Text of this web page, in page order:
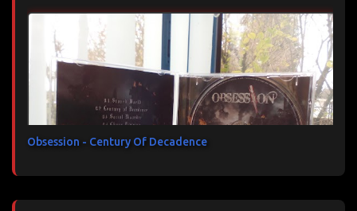
Obsession - Century Of Decadence